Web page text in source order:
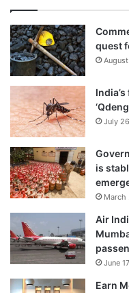
quest
July
is
March
Air
June
Earn